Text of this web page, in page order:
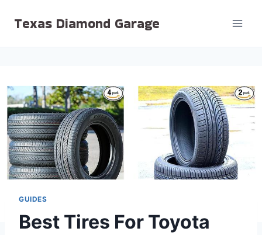
Texas Diamond Garage
GUIDES
Best Tires For Toyota